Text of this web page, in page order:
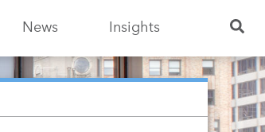
News Insights